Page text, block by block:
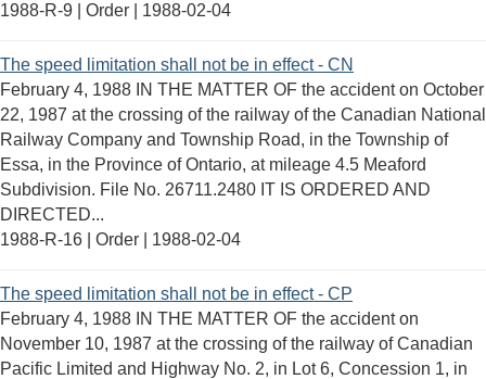
1988-R-9 | Order | 1988-02-04
The speed limitation shall not be in effect - CN
February 4, 1988 IN THE MATTER OF the accident on October
22, 1987 at the crossing of the railway of the Canadian National
Railway Company and Township Road, in the Township of
Essa, in the Province of Ontario, at mileage 4.5 Meaford
Subdivision. File No. 26711.2480 IT IS ORDERED AND
DIRECTED...
1988-R-16 | Order | 1988-02-04
The speed limitation shall not be in effect - CP
February 4, 1988 IN THE MATTER OF the accident on
November 10, 1987 at the crossing of the railway of Canadian
Pacific Limited and Highway No. 2, in Lot 6, Concession 1, in